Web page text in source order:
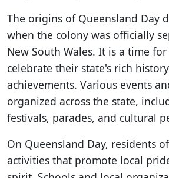
The origins of Queensland Day
when the colony was officially
New South Wales. It is a time
celebrate their state's rich
achievements. Various events
organized across the state,
festivals, parades, and cultural
On Queensland Day, residents
activities that promote local